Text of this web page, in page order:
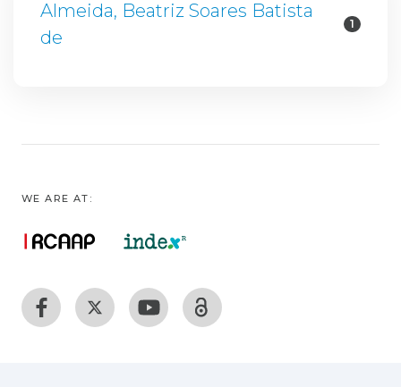
Almeida, Beatriz Soares Batista
de
1
WE ARE AT: